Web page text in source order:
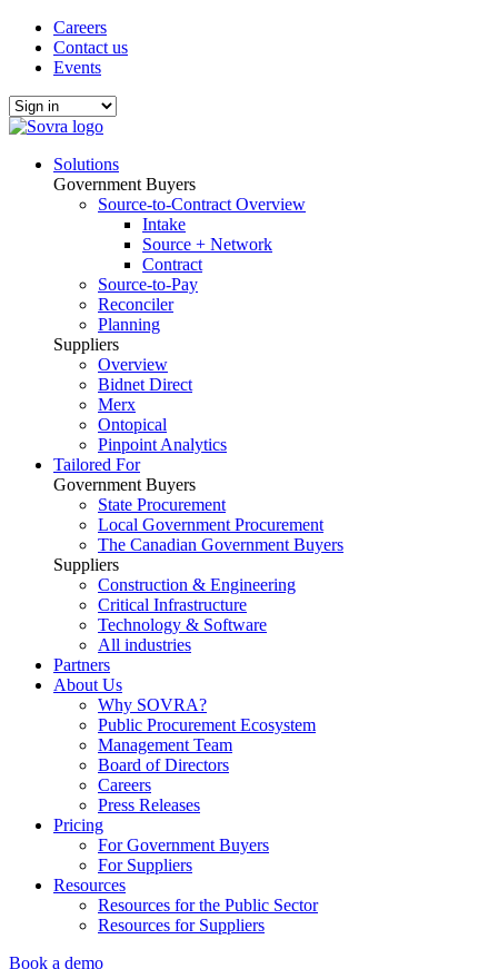
Careers
Contact us
Events
Solutions
Government Buyers
Source-to-Contract Overview
Intake
Source + Network
Contract
Source-to-Pay
Reconciler
Planning
Suppliers
Overview
Bidnet Direct
Merx
Ontopical
Pinpoint Analytics
Tailored For
Government Buyers
State Procurement
Local Government Procurement
The Canadian Government Buyers
Suppliers
Construction & Engineering
Critical Infrastructure
Technology & Software
All industries
Partners
About Us
Why SOVRA?
Public Procurement Ecosystem
Management Team
Board of Directors
Careers
Press Releases
Pricing
For Government Buyers
For Suppliers
Resources
Resources for the Public Sector
Resources for Suppliers
Book a demo